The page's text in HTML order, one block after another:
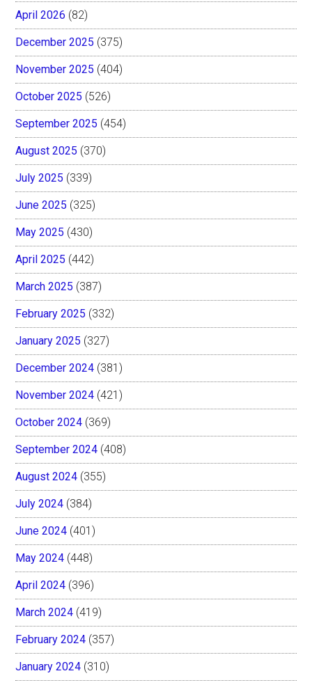
April 2026 (82)
December 2025 (375)
November 2025 (404)
October 2025 (526)
September 2025 (454)
August 2025 (370)
July 2025 (339)
June 2025 (325)
May 2025 (430)
April 2025 (442)
March 2025 (387)
February 2025 (332)
January 2025 (327)
December 2024 (381)
November 2024 (421)
October 2024 (369)
September 2024 (408)
August 2024 (355)
July 2024 (384)
June 2024 (401)
May 2024 (448)
April 2024 (396)
March 2024 (419)
February 2024 (357)
January 2024 (310)